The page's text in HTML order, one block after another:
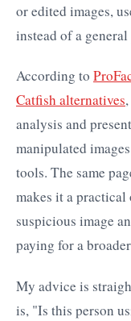
or edited images,
instead of a
According to
Catfish alternatives
analysis and
manipulated
tools. The same
makes it a
suspicious image
paying for a
My advice is
is, "Is this person